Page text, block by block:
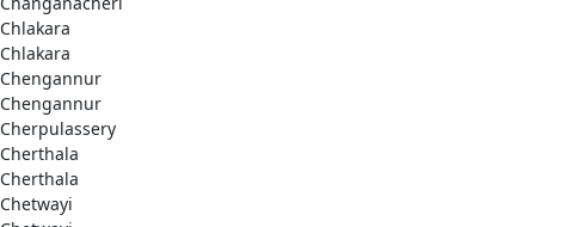
Chlakara
Chlakara
Chengannur
Chengannur
Cherpulassery
Cherthala
Cherthala
Chetwayi